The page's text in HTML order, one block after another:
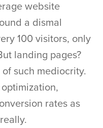
website
a dismal
100 visitors, only
landing pages?
such mediocrity.
rates as